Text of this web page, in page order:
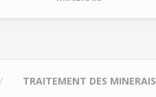
TRAITEMENT DES MINERAIS